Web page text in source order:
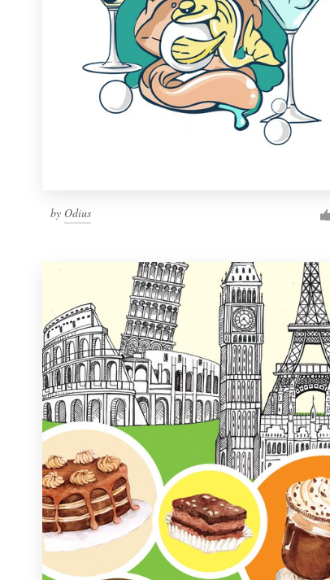
by Odius